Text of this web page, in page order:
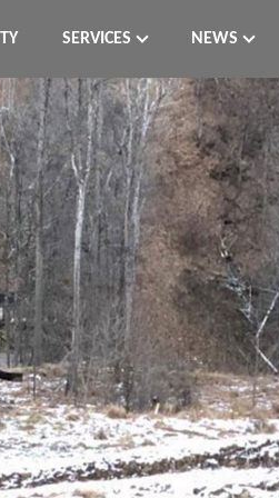
SERVICES NEWS